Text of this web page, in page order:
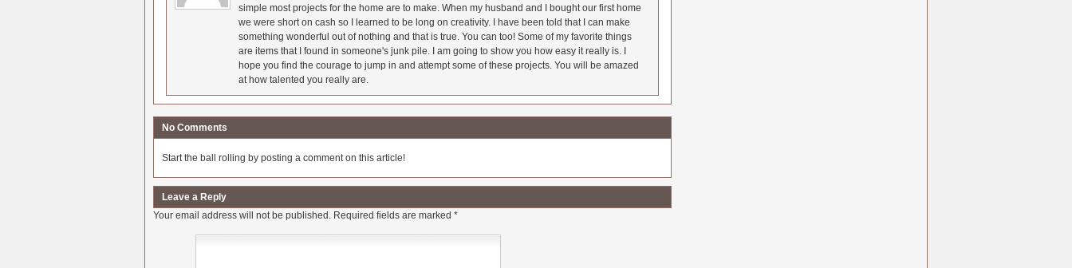
simple most projects for the home are to make. When my husband and I bought our first home
we were short on cash so I learned to be long on creativity. I have been told that I can make
something wonderful out of nothing and that is true. You can too! Some of my favorite things
are items that I found in someone's junk pile. I am going to show you how easy it really is. I
hope you find the courage to jump in and attempt some of these projects. You will be amazed
at how talented you really are.
No Comments
Start the ball rolling by posting a comment on this article!
Leave a Reply
Your email address will not be published. Required fields are marked *